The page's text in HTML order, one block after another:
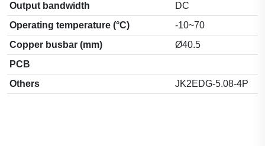
Output bandwidth
DC
Operating temperature (°C)
-10~70
Copper busbar (mm)
Ø40.5
PCB
Others
JK2EDG-5.08-4P